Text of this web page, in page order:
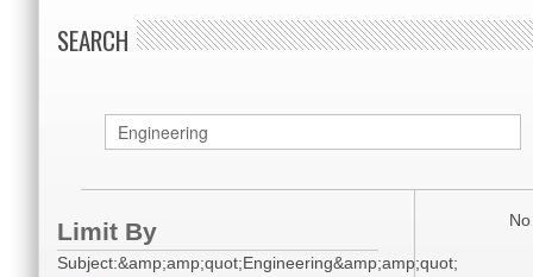
SEARCH
Limit By
Subject:&amp;amp;quot;Engineering&amp;amp;quot;